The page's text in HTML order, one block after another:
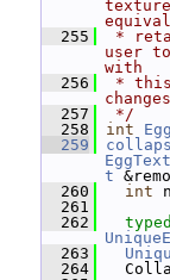
  255
*
user
with
  256
* this
  257
*/
  258
int
  259
t
  260
int
  261
  262
  263
  264